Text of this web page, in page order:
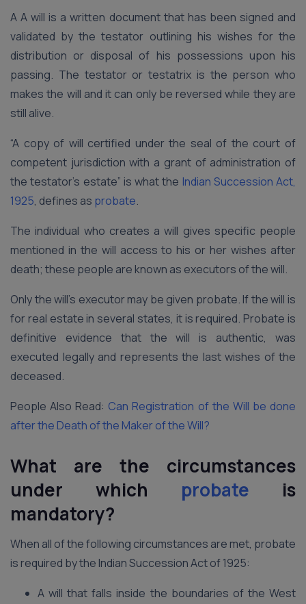
A A will is a written document that has been signed and
validated by the testator outlining his wishes for the
distribution or disposal of his possessions upon his
passing. The testator or testatrix is the person who
makes the will and it can only be reversed while they are
still alive.
“A copy of will certified under the seal of the court of
competent jurisdiction with a grant of administration of
the testator’s estate” is what the Indian Succession Act,
1925, defines as probate.
The individual who creates a will gives specific people
mentioned in the will access to his or her wishes after
death; these people are known as executors of the will.
Only the will’s executor may be given probate. If the will is
for real estate in several states, it is required. Probate is
definitive evidence that the will is authentic, was
executed legally and represents the last wishes of the
deceased.
People Also Read: Can Registration of the Will be done
after the Death of the Maker of the Will?
What are the circumstances
under which probate is
mandatory?
When all of the following circumstances are met, probate
is required by the Indian Succession Act of 1925:
A will that falls inside the boundaries of the West